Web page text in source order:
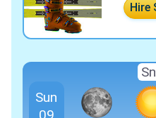
Hire
Sun
09